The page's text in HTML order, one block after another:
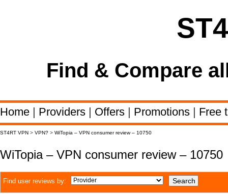
Find & Compare
Home | Providers | Offers | Promotions | Free
ST4RT VPN > VPN? > WiTopia – VPN consumer review – 10750
WiTopia – VPN consumer review – 10750
Find user reviews by: